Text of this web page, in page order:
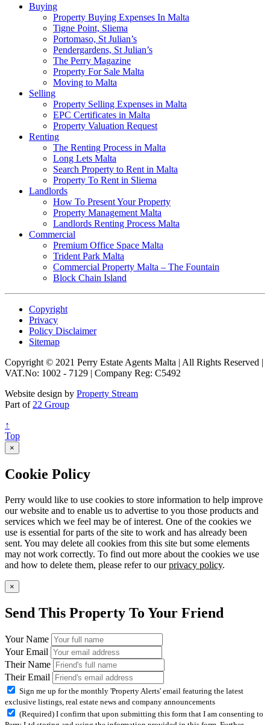
Buying
Property Buying Expenses In Malta
Tigne Point, Sliema
Portomaso, St Julian’s
Pendergardens, St Julian’s
The Perry Magazine
Property For Sale Malta
Moving to Malta
Selling
Property Selling Expenses in Malta
EPC Certificates in Malta
Property Valuation Request
Renting
The Renting Process in Malta
Long Lets Malta
Search Property to Rent in Malta
Property To Rent in Sliema
Landlords
How To Present Your Property
Property Management Malta
Landlords Renting Process Malta
Commercial
Premium Office Space Malta
Trident Park Malta
Commercial Property Malta – The Fountain
Block Chain Island
Copyright
Privacy
Policy Disclaimer
Sitemap
Copyright © 2021 Perry Estate Agents Malta | All Rights Reserved |
VAT.No: 1002 - 7129 | Company Reg: C5492
Website design by Property Stream
Part of 22 Group
↑
Top
×
Cookie Policy
Perry would like to use cookies to store information to help improve
our website and to enable us to advertise to you those products and
services which we feel may be of interest. One of the cookies we
use is essential for parts of the site to work and has already been
sent. You may delete all cookies from this site but some elements
may not work correctly. To find out more about the cookies we use
and how to delete them, please refer to ourprivacy policy.
×
Send This Property To Your Friend
Your Name
Your Email
Their Name
Their Email
Sign me up for the monthly 'Property Alerts' email featuring the latest
exclusive listings, real estate news and company announcements
(Required) I confirm that upon submitting this form that I am consenting to